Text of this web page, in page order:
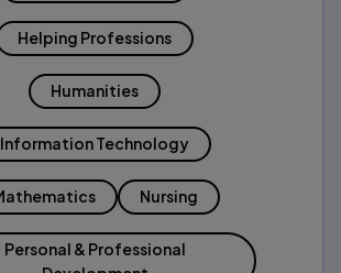
Helping Professions
Humanities
Information Technology
Nursing
Personal & Professional